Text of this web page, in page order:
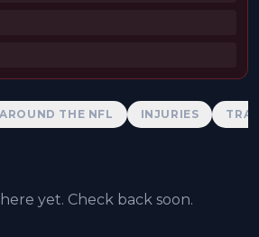
AROUND THE NFL INJURIES
yet. Check back soon.